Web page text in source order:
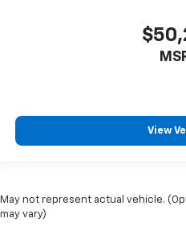
View
May not represent actual vehicle.
may vary)